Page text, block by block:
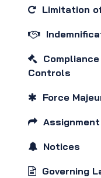
Limitation
Controls
Force
Notices
Governing